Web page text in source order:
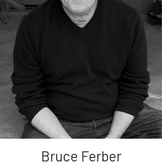
Bruce Ferber